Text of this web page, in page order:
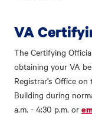
VA
The Certifying
obtaining your VA
Registrar's Office
Building during
a.m. - 4:30 p.m. or